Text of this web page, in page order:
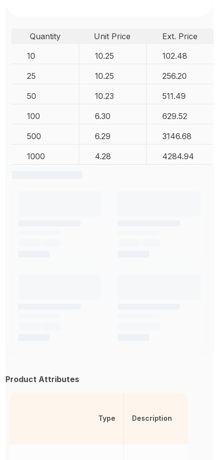
Quantity Unit Price
Ext. Price
10
10.25 102.48
25 10.25 256.20
50 10.23 511.49
100 6.30 629.52
500 6.29 3146.68
1000 4.28 4284.94
Product Attributes
Type Description